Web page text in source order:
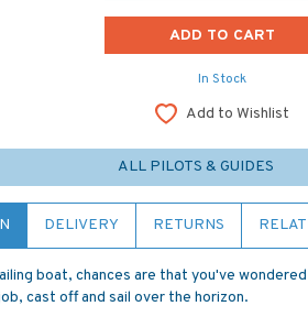
In Stock
Add to Wishlist
ALL PILOTS & GUIDES
DELIVERY RETURNS
boat, chances are that you've
cast off and sail over the horizon.